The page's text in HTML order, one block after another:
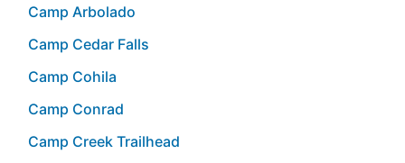
Camp Arbolado
Camp Cedar Falls
Camp Cohila
Camp Conrad
Camp Creek Trailhead